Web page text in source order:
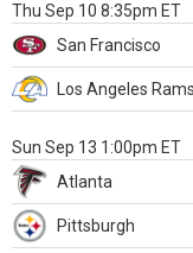
Thu Sep 10 8:35pm ET
San Francisco
Los Angeles Rams
Sun Sep 13 1:00pm ET
Atlanta
Pittsburgh